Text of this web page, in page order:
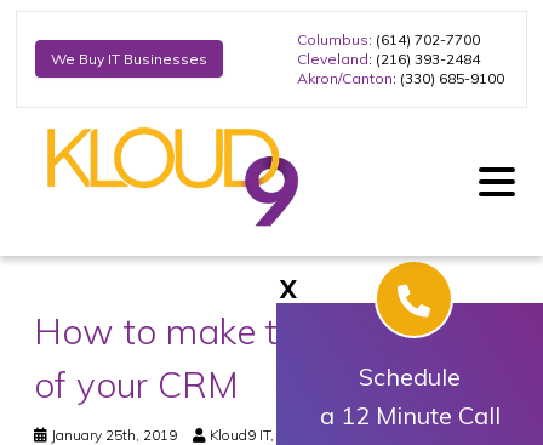
We Buy IT Businesses
Columbus: (614) 702-7700
Cleveland: (216) 393-2484
Akron/Canton: (330) 685-9100
How to make the most out
of your CRM
January 25th, 2019 Kloud9 IT, Inc.
X
Schedule
a 12 Minute Call